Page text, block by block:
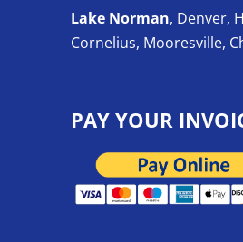
Lake Norman, Denver,
Cornelius, Mooresville,
PAY YOUR